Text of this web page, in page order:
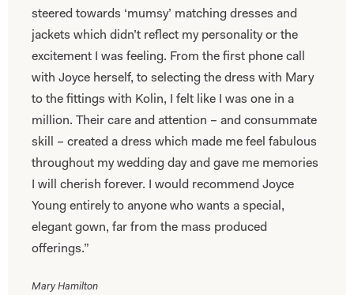
steered towards ‘mumsy’ matching dresses and
jackets which didn’t reflect my personality or the
excitement I was feeling. From the first phone call
with Joyce herself, to selecting the dress with Mary
to the fittings with Kolin, I felt like I was one in a
million. Their care and attention – and consummate
skill – created a dress which made me feel fabulous
throughout my wedding day and gave me memories
I will cherish forever. I would recommend Joyce
Young entirely to anyone who wants a special,
elegant gown, far from the mass produced
offerings.”
Mary Hamilton